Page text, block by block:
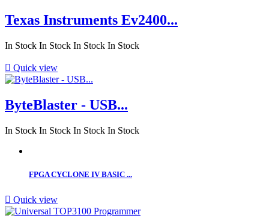
Texas Instruments Ev2400...
In Stock In Stock In Stock In Stock
 Quick view
ByteBlaster - USB...
In Stock In Stock In Stock In Stock
FPGA CYCLONE IV BASIC ...
 Quick view